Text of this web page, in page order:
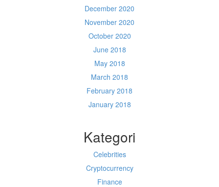
December 2020
November 2020
October 2020
June 2018
May 2018
March 2018
February 2018
January 2018
Kategori
Celebrities
Cryptocurrency
Finance